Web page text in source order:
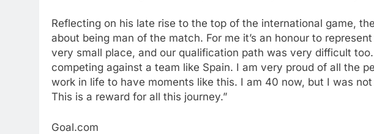
Reflecting on his late rise to the top of the international game,
about being man of the match. For me it’s an honour to
very small place, and our qualification path was very difficult
competing against a team like Spain. I am very proud of all the
work in life to have moments like this. I am 40 now, but I was
This is a reward for all this journey.”
Goal.com